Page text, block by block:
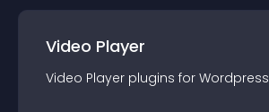
Video Player
Video Player plugins for Wordpress